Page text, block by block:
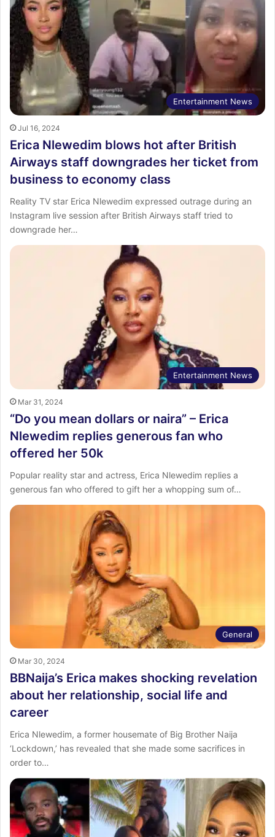
Entertainment News
Jul 16, 2024
Erica Nlewedim blows hot after British
Airways staff downgrades her ticket from
business to economy class
Reality TV star Erica Nlewedim expressed outrage during an
Instagram live session after British Airways staff tried to
downgrade her…
Entertainment News
Mar 31, 2024
“Do you mean dollars or naira” – Erica
Nlewedim replies generous fan who
offered her 50k
Popular reality star and actress, Erica Nlewedim replies a
generous fan who offered to gift her a whopping sum of…
General
Mar 30, 2024
BBNaija’s Erica makes shocking revelation
about her relationship, social life and
career
Erica Nlewedim, a former housemate of Big Brother Naija
‘Lockdown,’ has revealed that she made some sacrifices in
order to…